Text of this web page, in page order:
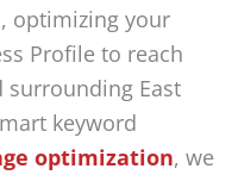
optimizing your
Profile to reach
surrounding East
keyword
optimization, we